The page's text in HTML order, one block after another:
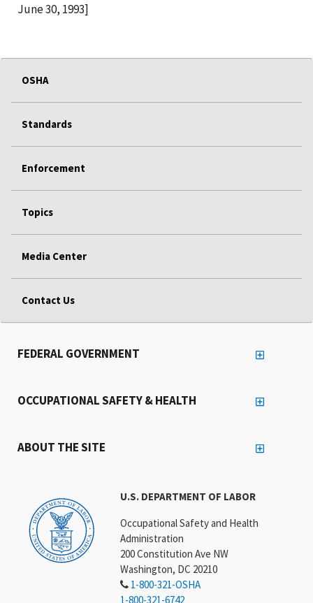
June 30, 1993]
OSHA
Standards
Enforcement
Topics
Media Center
Contact Us
U.S. DEPARTMENT OF LABOR
Occupational Safety and Health
Administration
200 Constitution Ave NW
Washington, DC 20210
1-800-321-OSHA
1-800-321-6742
FEDERAL GOVERNMENT
OCCUPATIONAL SAFETY & HEALTH
ABOUT THE SITE